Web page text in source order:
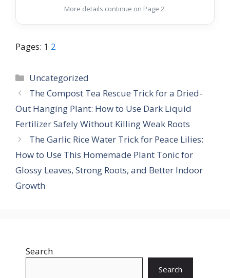
More details continue on Page 2.
Pages: 1 2
Categories
Uncategorized
The Compost Tea Rescue Trick for a Dried-
Out Hanging Plant: How to Use Dark Liquid
Fertilizer Safely Without Killing Weak Roots
The Garlic Rice Water Trick for Peace Lilies:
How to Use This Homemade Plant Tonic for
Glossy Leaves, Strong Roots, and Better Indoor
Growth
Search
Search